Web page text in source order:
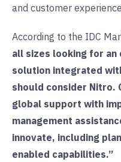
and customer
According to the IDC
all sizes looking for
solution integrated
should consider Nitro.
global support with
management
innovate, including
enabled capabilities.”